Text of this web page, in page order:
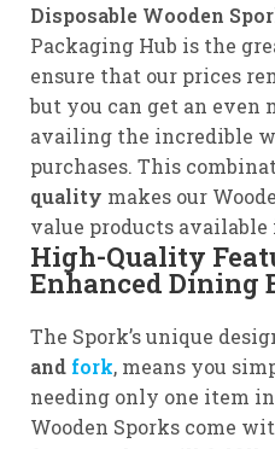
Disposable Wooden
Packaging Hub is the
ensure that our prices
but you can get an even
availing the incredible
purchases. This
quality makes our
value products
High-Quality
Enhanced Dining
The Spork’s unique
and fork, means you
needing only one item
Wooden Sporks come